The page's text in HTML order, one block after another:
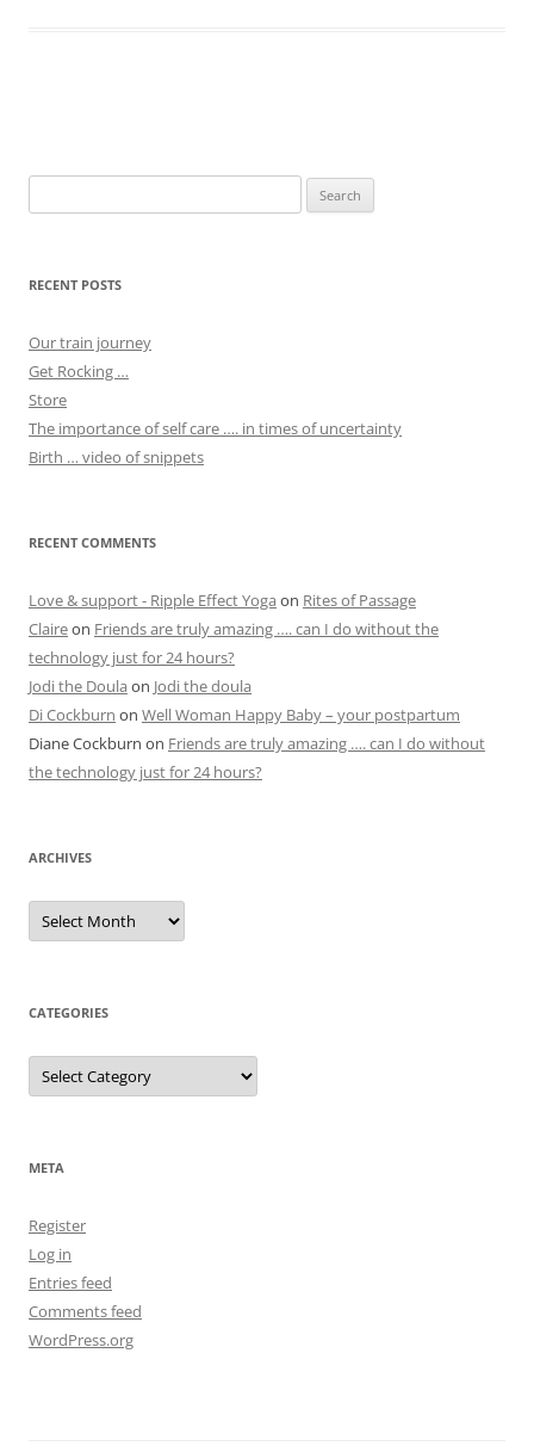
for:
RECENT POSTS
Our train journey
Get Rocking …
Store
The importance of self care …. in times of uncertainty
Birth … video of snippets
RECENT COMMENTS
Love & support - Ripple Effect Yoga on Rites of Passage
Claireon Friends are truly amazing …. can I do without the
technology just for 24 hours?
Jodi the Doula on Jodi the doula
Di Cockburn on Well Woman Happy Baby – your postpartum
Diane Cockburn on Friends are truly amazing …. can I do without
the technology just for 24 hours?
ARCHIVES
Archives
CATEGORIES
Categories
META
Register
Log in
Entries feed
Comments feed
WordPress.org